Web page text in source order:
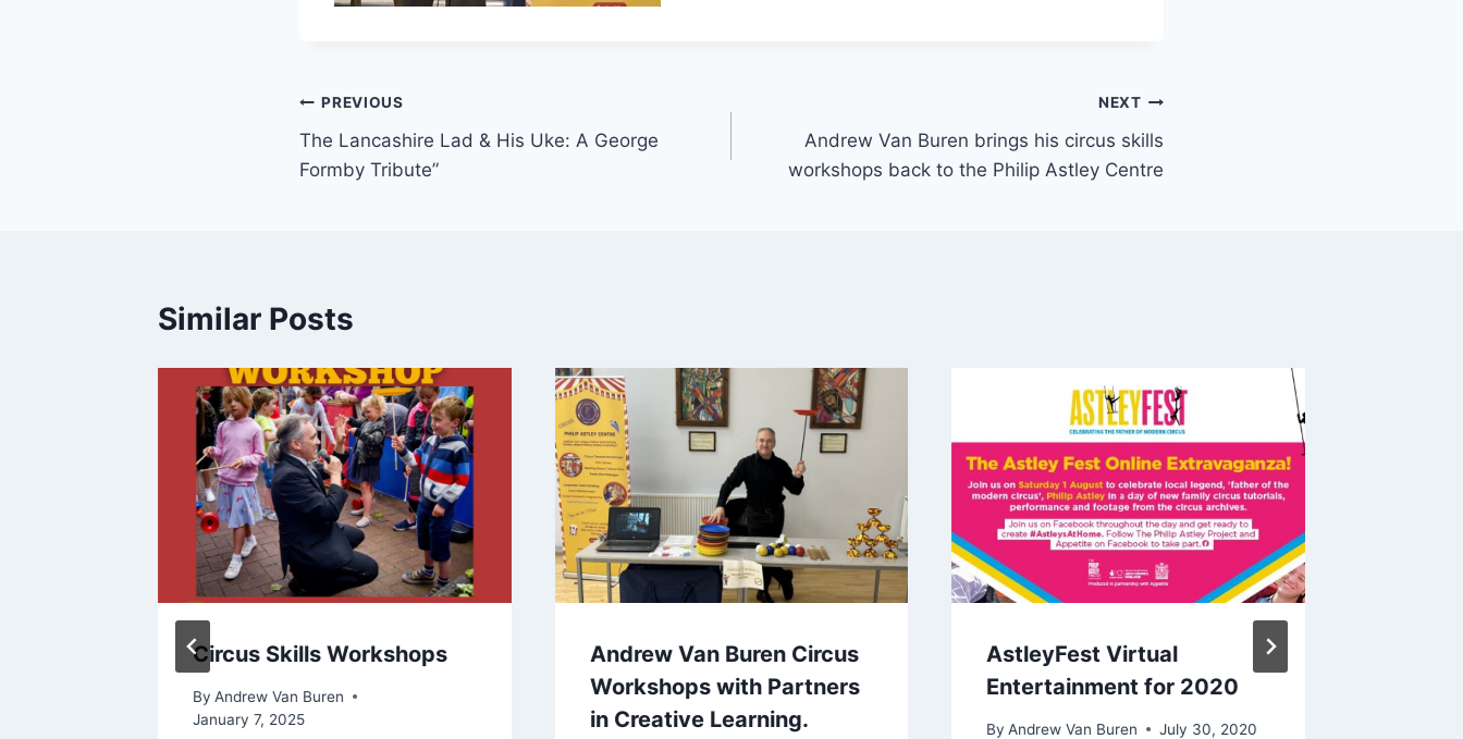
PREVIOUS
The Lancashire Lad & His Uke: A George
Formby Tribute”
NEXT
Andrew Van Buren brings his circus skills
workshops back to the Philip Astley Centre
Similar Posts
Circus Skills Workshops
By Andrew Van Buren
January 7, 2025
Andrew Van Buren Circus
Workshops with Partners
in Creative Learning.
AstleyFest Virtual
Entertainment for 2020
By Andrew Van Buren July 30, 2020